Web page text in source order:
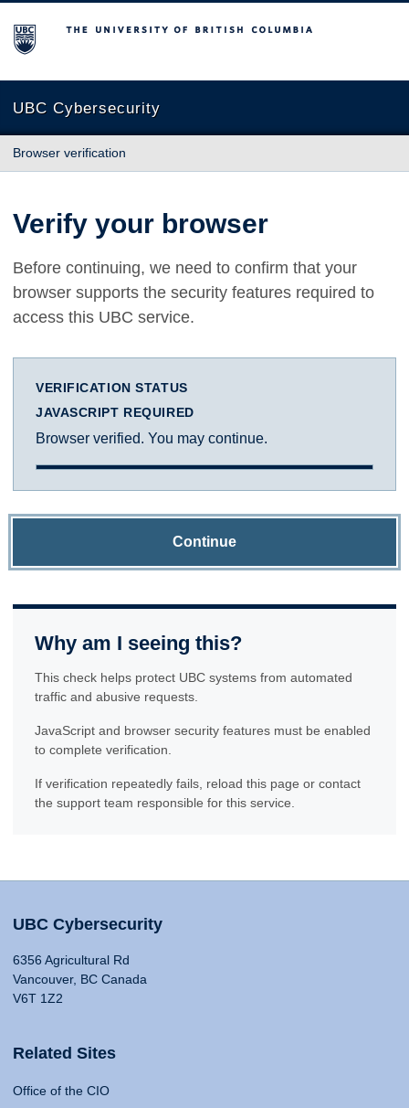
The University of British Columbia
UBC Cybersecurity
Browser verification
Verify your browser
Before continuing, we need to confirm that your
browser supports the security features required to
access this UBC service.
VERIFICATION STATUS
JAVASCRIPT REQUIRED
Browser verified. You may continue.
Continue
Why am I seeing this?
This check helps protect UBC systems from automated
traffic and abusive requests.
JavaScript and browser security features must be enabled
to complete verification.
If verification repeatedly fails, reload this page or contact
the support team responsible for this service.
UBC Cybersecurity
6356 Agricultural Rd
Vancouver, BC Canada
V6T 1Z2
Related Sites
Office of the CIO